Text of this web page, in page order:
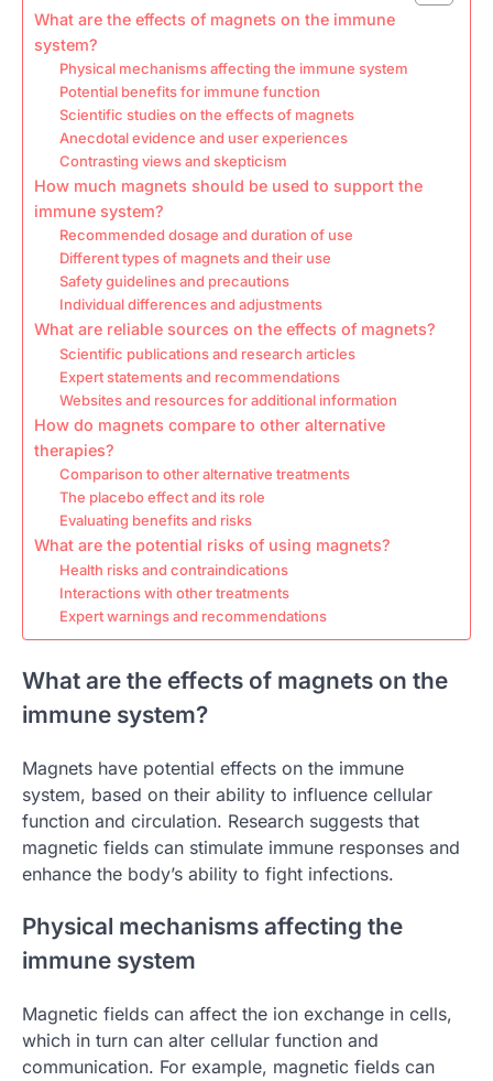
What are the effects of magnets on the immune
system?
Physical mechanisms affecting the immune system
Potential benefits for immune function
Scientific studies on the effects of magnets
Anecdotal evidence and user experiences
Contrasting views and skepticism
How much magnets should be used to support the
immune system?
Recommended dosage and duration of use
Different types of magnets and their use
Safety guidelines and precautions
Individual differences and adjustments
What are reliable sources on the effects of magnets?
Scientific publications and research articles
Expert statements and recommendations
Websites and resources for additional information
How do magnets compare to other alternative
therapies?
Comparison to other alternative treatments
The placebo effect and its role
Evaluating benefits and risks
What are the potential risks of using magnets?
Health risks and contraindications
Interactions with other treatments
Expert warnings and recommendations
What are the effects of magnets on the
immune system?
Magnets have potential effects on the immune
system, based on their ability to influence cellular
function and circulation. Research suggests that
magnetic fields can stimulate immune responses and
enhance the body’s ability to fight infections.
Physical mechanisms affecting the
immune system
Magnetic fields can affect the ion exchange in cells,
which in turn can alter cellular function and
communication. For example, magnetic fields can